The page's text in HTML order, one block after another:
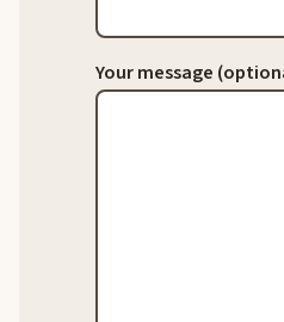
Your message